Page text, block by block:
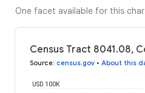
One facet available for this
Census Tract 8041.08,
Source: census.gov • About this
USD 100K